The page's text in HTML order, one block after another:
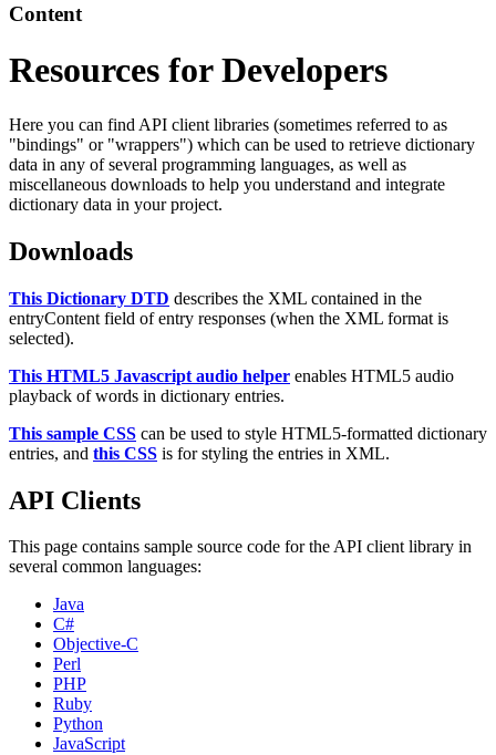
Content
Resources for Developers
Here you can find API client libraries (sometimes referred to as
"bindings" or "wrappers") which can be used to retrieve dictionary
data in any of several programming languages, as well as
miscellaneous downloads to help you understand and integrate
dictionary data in your project.
Downloads
This Dictionary DTD describes the XML contained in the
entryContent field of entry responses (when the XML format is
selected).
This HTML5 Javascript audio helper enables HTML5 audio
playback of words in dictionary entries.
This sample CSS can be used to style HTML5-formatted dictionary
entries, and this CSS is for styling the entries in XML.
API Clients
This page contains sample source code for the API client library in
several common languages:
Java
C#
Objective-C
Perl
PHP
Ruby
Python
JavaScript